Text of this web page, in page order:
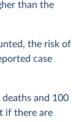
than the
the risk of
case
and 100
if there are